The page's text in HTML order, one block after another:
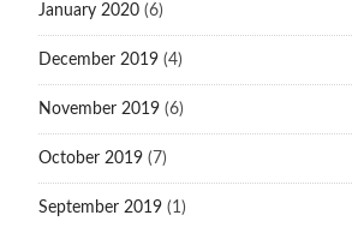
January 2020(6)
December 2019(4)
November 2019(6)
October 2019(7)
September 2019(1)